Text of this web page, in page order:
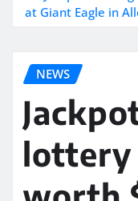
at Giant Eagle in
NEWS